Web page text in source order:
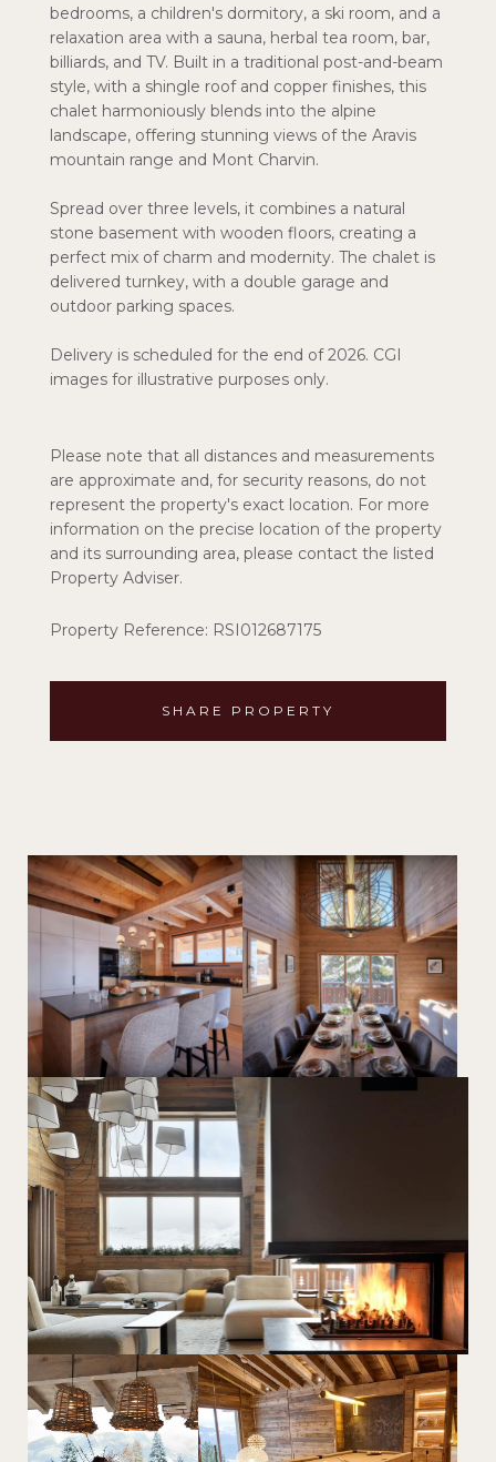
bedrooms, a children's dormitory, a ski room, and a
relaxation area with a sauna, herbal tea room, bar,
billiards, and TV. Built in a traditional post-and-beam
style, with a shingle roof and copper finishes, this
chalet harmoniously blends into the alpine
landscape, offering stunning views of the Aravis
mountain range and Mont Charvin.
Spread over three levels, it combines a natural
stone basement with wooden floors, creating a
perfect mix of charm and modernity. The chalet is
delivered turnkey, with a double garage and
outdoor parking spaces.
Delivery is scheduled for the end of 2026. CGI
images for illustrative purposes only.
Please note that all distances and measurements
are approximate and, for security reasons, do not
represent the property's exact location. For more
information on the precise location of the property
and its surrounding area, please contact the listed
Property Adviser.
Property Reference: RSI012687175
SHARE PROPERTY